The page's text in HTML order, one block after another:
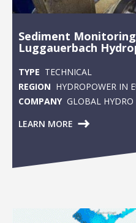
Sediment Monitoring
Luggauerbach
TYPE TECHNICAL
REGION HYDROPOWER IN
COMPANY GLOBAL HYDRO
LEARN MORE